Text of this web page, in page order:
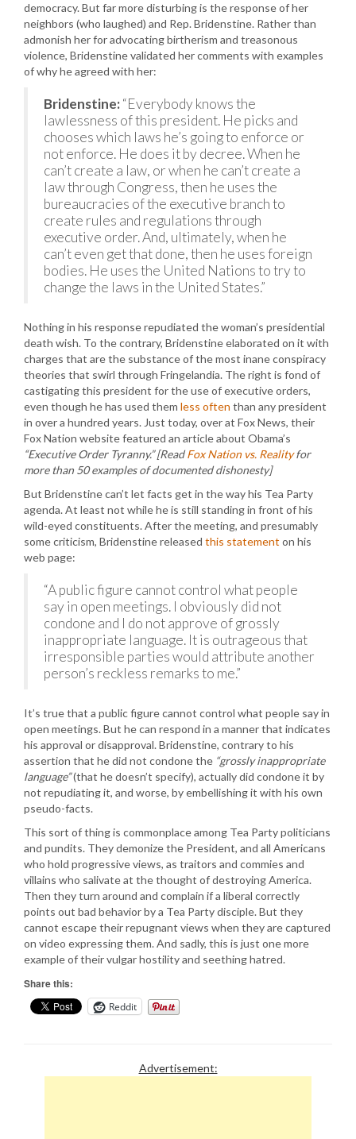
democracy. But far more disturbing is the response of her
neighbors (who laughed) and Rep. Bridenstine. Rather than
admonish her for advocating birtherism and treasonous
violence, Bridenstine validated her comments with examples
of why he agreed with her:
Bridenstine:“Everybody knows the
lawlessness of this president. He picks and
chooses which laws he’s going to enforce or
not enforce. He does it by decree. When he
can’t create a law, or when he can’t create a
law through Congress, then he uses the
bureaucracies of the executive branch to
create rules and regulations through
executive order. And, ultimately, when he
can’t even get that done, then he uses foreign
bodies. He uses the United Nations to try to
change the laws in the United States.”
Nothing in his response repudiated the woman’s presidential
death wish. To the contrary, Bridenstine elaborated on it with
charges that are the substance of the most inane conspiracy
theories that swirl through Fringelandia. The right is fond of
castigating this president for the use of executive orders,
even though he has used them less often than any president
in over a hundred years. Just today, over at Fox News, their
Fox Nation website featured an article about Obama’s
“Executive Order Tyranny.” [ReadFox Nation vs. Realityfor
more than 50 examples of documented dishonesty]
But Bridenstine can’t let facts get in the way his Tea Party
agenda. At least not while he is still standing in front of his
wild-eyed constituents. After the meeting, and presumably
some criticism, Bridenstine released this statement on his
web page:
“A public figure cannot control what people
say in open meetings. I obviously did not
condone and I do not approve of grossly
inappropriate language. It is outrageous that
irresponsible parties would attribute another
person’s reckless remarks to me.”
It’s true that a public figure cannot control what people say in
open meetings. But he can respond in a manner that indicates
his approval or disapproval. Bridenstine, contrary to his
assertion that he did not condone the “grossly inappropriate
language”(that he doesn’t specify), actually did condone it by
not repudiating it, and worse, by embellishing it with his own
pseudo-facts.
This sort of thing is commonplace among Tea Party politicians
and pundits. They demonize the President, and all Americans
who hold progressive views, as traitors and commies and
villains who salivate at the thought of destroying America.
Then they turn around and complain if a liberal correctly
points out bad behavior by a Tea Party disciple. But they
cannot escape their repugnant views when they are captured
on video expressing them. And sadly, this is just one more
example of their vulgar hostility and seething hatred.
Share this:
Reddit
Advertisement: